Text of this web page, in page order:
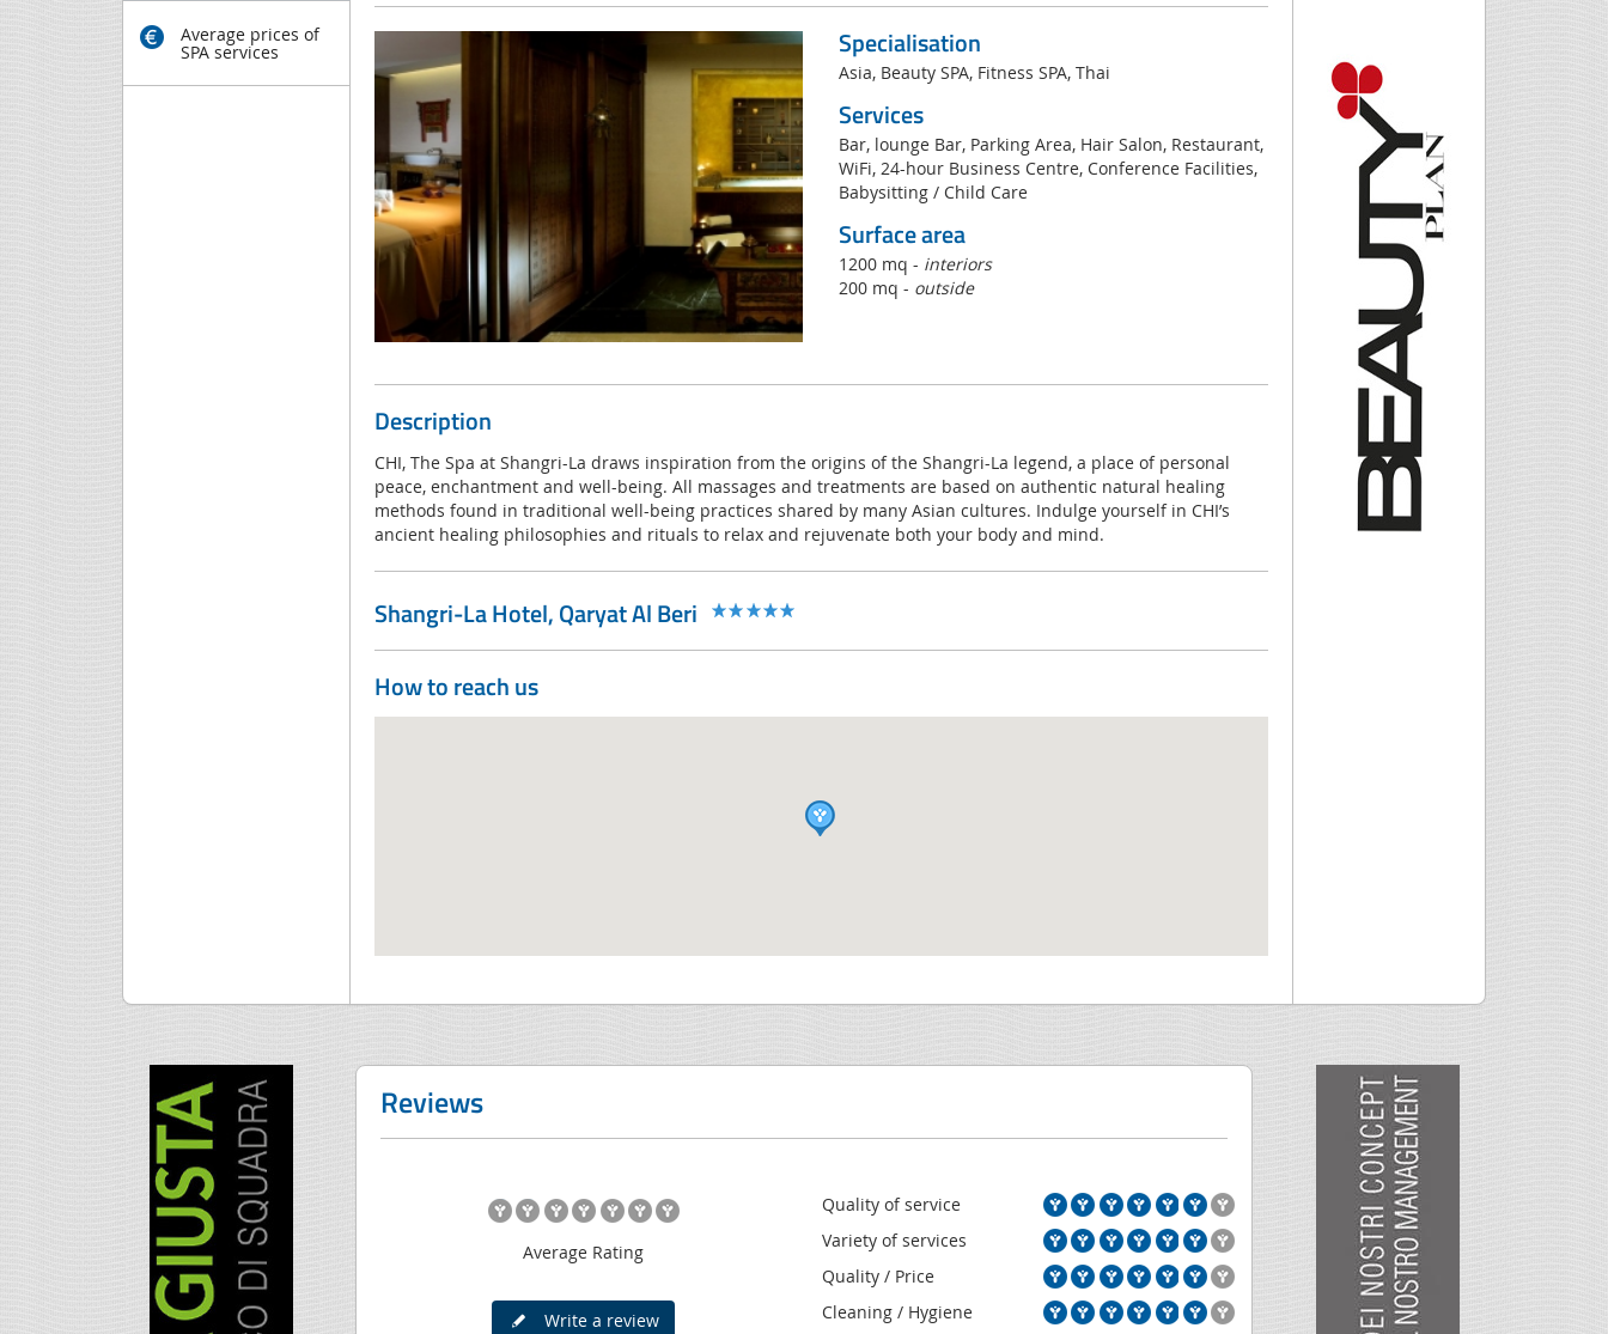
Average prices of
SPA services Specialisation
Asia, Beauty SPA, Fitness SPA, Thai
Services
Bar, lounge Bar, Parking Area, Hair Salon, Restaurant,
WiFi, 24-hour Business Centre, Conference Facilities,
Babysitting / Child Care
Surface area
1200 mq - interiors
200 mq - outside
Description
CHI, The Spa at Shangri-La draws inspiration from the origins of the Shangri-La legend, a place of personal
peace, enchantment and well-being. All massages and treatments are based on authentic natural healing
methods found in traditional well-being practices shared by many Asian cultures. Indulge yourself in CHI’s
ancient healing philosophies and rituals to relax and rejuvenate both your body and mind.
Shangri-La Hotel, Qaryat Al Beri
How to reach us
Reviews
Average Rating
Write a review
Quality of service
Variety of services
Quality / Price
Cleaning / Hygiene